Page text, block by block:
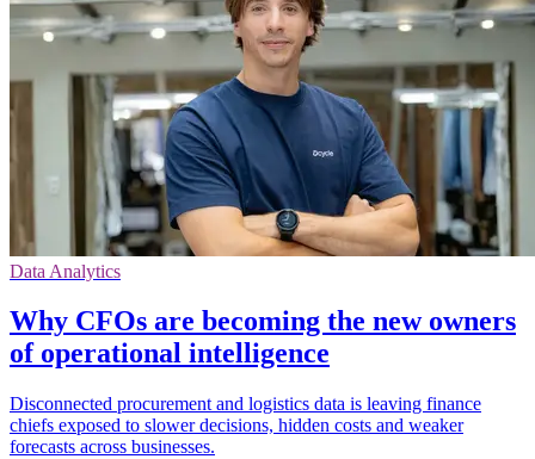
Data Analytics
Why CFOs are becoming the new owners
of operational intelligence
Disconnected procurement and logistics data is leaving finance
chiefs exposed to slower decisions, hidden costs and weaker
forecasts across businesses.